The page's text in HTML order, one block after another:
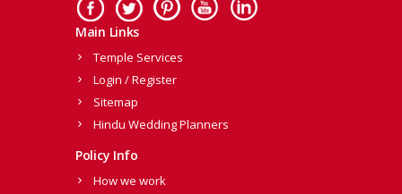
Main Links
Temple Services
Login / Register
Sitemap
Hindu Wedding Planners
Policy Info
How we work